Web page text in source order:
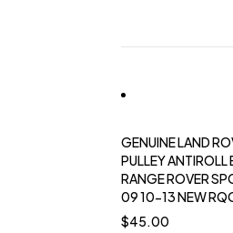
GENUINE LAND
PULLEY ANTIROLL
RANGE ROVER
09 10-13 NEW
$45.00